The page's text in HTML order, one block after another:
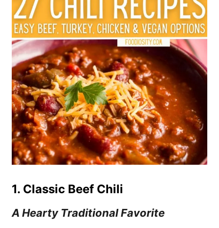
1. Classic Beef Chili
A Hearty Traditional Favorite